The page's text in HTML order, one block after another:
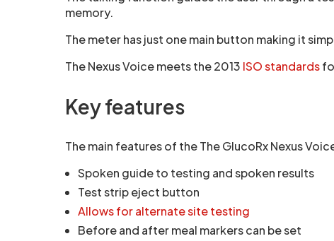
memory.
The meter has just one main button making it
The Nexus Voice meets the 2013 ISO standards
Key features
The main features of the The GlucoRx Nexus
Spoken guide to testing and spoken results
Test strip eject button
Allows for alternate site testing
Before and after meal markers can be set